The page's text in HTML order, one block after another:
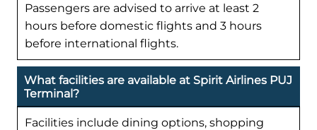
Passengers are advised to arrive at least 2
hours before domestic flights and 3 hours
before international flights.
What facilities are available at Spirit Airlines PUJ
Terminal?
Facilities include dining options, shopping